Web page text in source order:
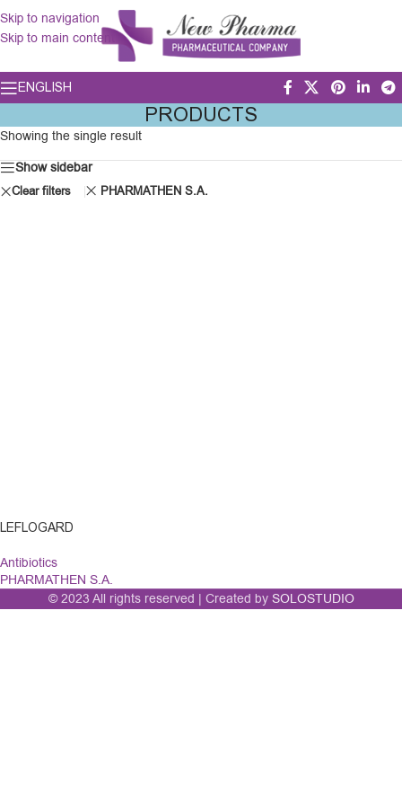
Skip to navigation
Skip to main content
ENGLISH
PRODUCTS
Showing the single result
Show sidebar
Clear filters PHARMATHEN S.A.
LEFLOGARD
Antibiotics
PHARMATHEN S.A.
© 2023 All rights reserved | Created by SOLOSTUDIO